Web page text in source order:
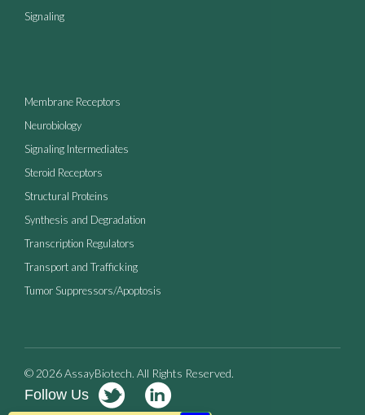
Signaling
Membrane Receptors
Neurobiology
Signaling Intermediates
Steroid Receptors
Structural Proteins
Synthesis and Degradation
Transcription Regulators
Transport and Trafficking
Tumor Suppressors/Apoptosis
© 2026 AssayBiotech. All Rights Reserved.
Follow Us